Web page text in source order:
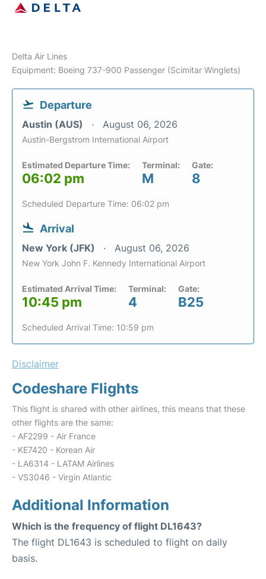
Delta Air Lines
Equipment: Boeing 737-900 Passenger (Scimitar Winglets)
Departure
Austin (AUS) August 06, 2026
Austin-Bergstrom International Airport
Estimated Departure Time:
06:02 pm
Terminal:
M
Gate:
8
Scheduled Departure Time: 06:02 pm
Arrival
New York (JFK) August 06, 2026
New York John F. Kennedy International Airport
Estimated Arrival Time:
10:45 pm
Terminal:
4
Gate:
B25
Scheduled Arrival Time: 10:59 pm
Disclaimer
Codeshare Flights
This flight is shared with other airlines, this means that these
other flights are the same:
- AF2299 - Air France
- KE7420 - Korean Air
- LA6314 - LATAM Airlines
- VS3046 - Virgin Atlantic
Additional Information
Which is the frequency of flight DL1643?
The flight DL1643 is scheduled to flight on daily
basis.